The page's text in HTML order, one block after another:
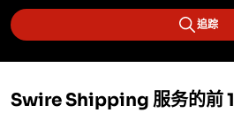
追踪
Swire Shipping 服务的前